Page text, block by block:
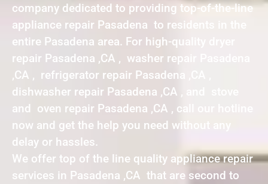
company dedicated to providing top-of-the-line
appliance repair Pasadena to residents in the
entire Pasadena area. For high-quality dryer
repair Pasadena ,CA , washer repair Pasadena
,CA , refrigerator repair Pasadena ,CA ,
dishwasher repair Pasadena ,CA , and stove
and oven repair Pasadena ,CA , call our hotline
now and get the help you need without any
delay or hassles.
We offer top of the line quality appliance repair
services in Pasadena ,CA that are second to